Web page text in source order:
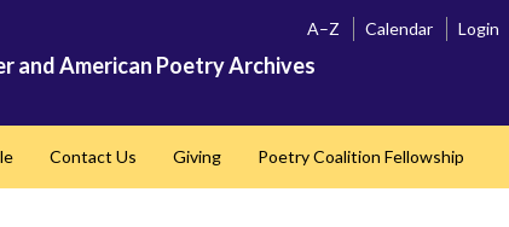
and American Poetry Archives
A–Z Calendar Login
Contact Us Giving Poetry Coalition Fellowship